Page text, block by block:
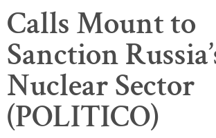
Calls Mount to
Sanction
Nuclear Sector
(POLITICO)